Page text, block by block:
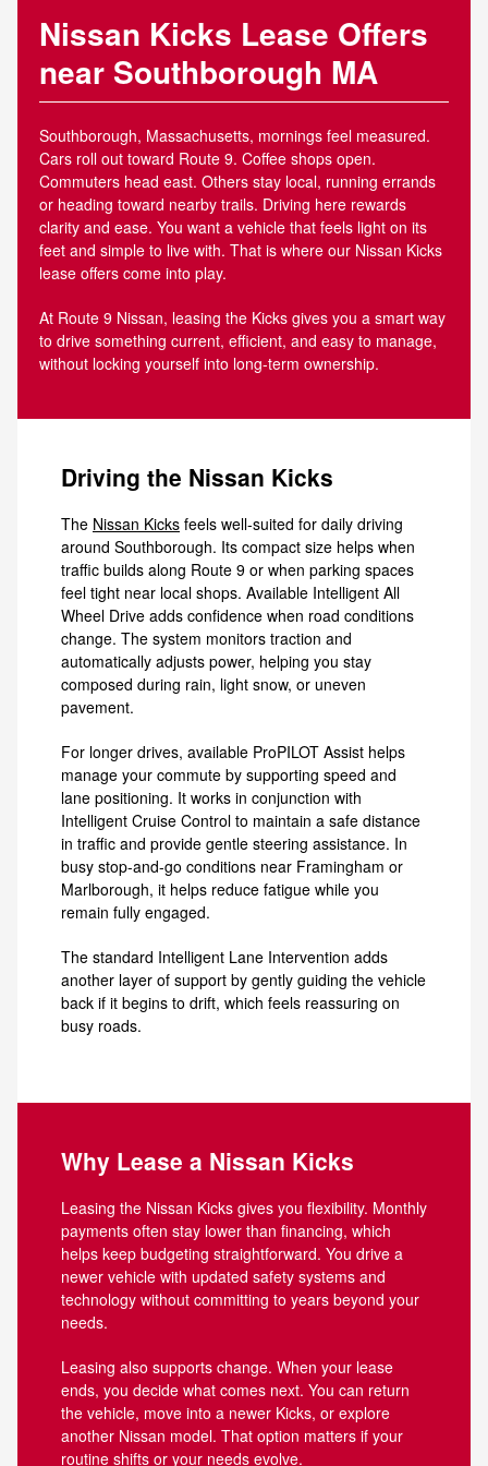
Nissan Kicks Lease Offers
near Southborough MA
Southborough, Massachusetts, mornings feel measured.
Cars roll out toward Route 9. Coffee shops open.
Commuters head east. Others stay local, running errands
or heading toward nearby trails. Driving here rewards
clarity and ease. You want a vehicle that feels light on its
feet and simple to live with. That is where our Nissan Kicks
lease offers come into play.
At Route 9 Nissan, leasing the Kicks gives you a smart way
to drive something current, efficient, and easy to manage,
without locking yourself into long-term ownership.
Driving the Nissan Kicks
The Nissan Kicks feels well-suited for daily driving
around Southborough. Its compact size helps when
traffic builds along Route 9 or when parking spaces
feel tight near local shops. Available Intelligent All
Wheel Drive adds confidence when road conditions
change. The system monitors traction and
automatically adjusts power, helping you stay
composed during rain, light snow, or uneven
pavement.
For longer drives, available ProPILOT Assist helps
manage your commute by supporting speed and
lane positioning. It works in conjunction with
Intelligent Cruise Control to maintain a safe distance
in traffic and provide gentle steering assistance. In
busy stop-and-go conditions near Framingham or
Marlborough, it helps reduce fatigue while you
remain fully engaged.
The standard Intelligent Lane Intervention adds
another layer of support by gently guiding the vehicle
back if it begins to drift, which feels reassuring on
busy roads.
Why Lease a Nissan Kicks
Leasing the Nissan Kicks gives you flexibility. Monthly
payments often stay lower than financing, which
helps keep budgeting straightforward. You drive a
newer vehicle with updated safety systems and
technology without committing to years beyond your
needs.
Leasing also supports change. When your lease
ends, you decide what comes next. You can return
the vehicle, move into a newer Kicks, or explore
another Nissan model. That option matters if your
routine shifts or your needs evolve.